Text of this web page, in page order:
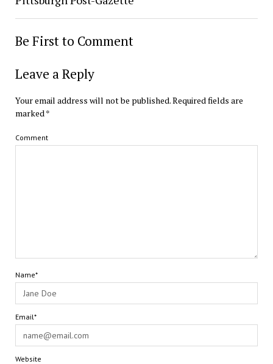
Be First to Comment
Leave a Reply
Your email address will not be published.Required fields are
marked *
Comment
Name*
Email*
Website